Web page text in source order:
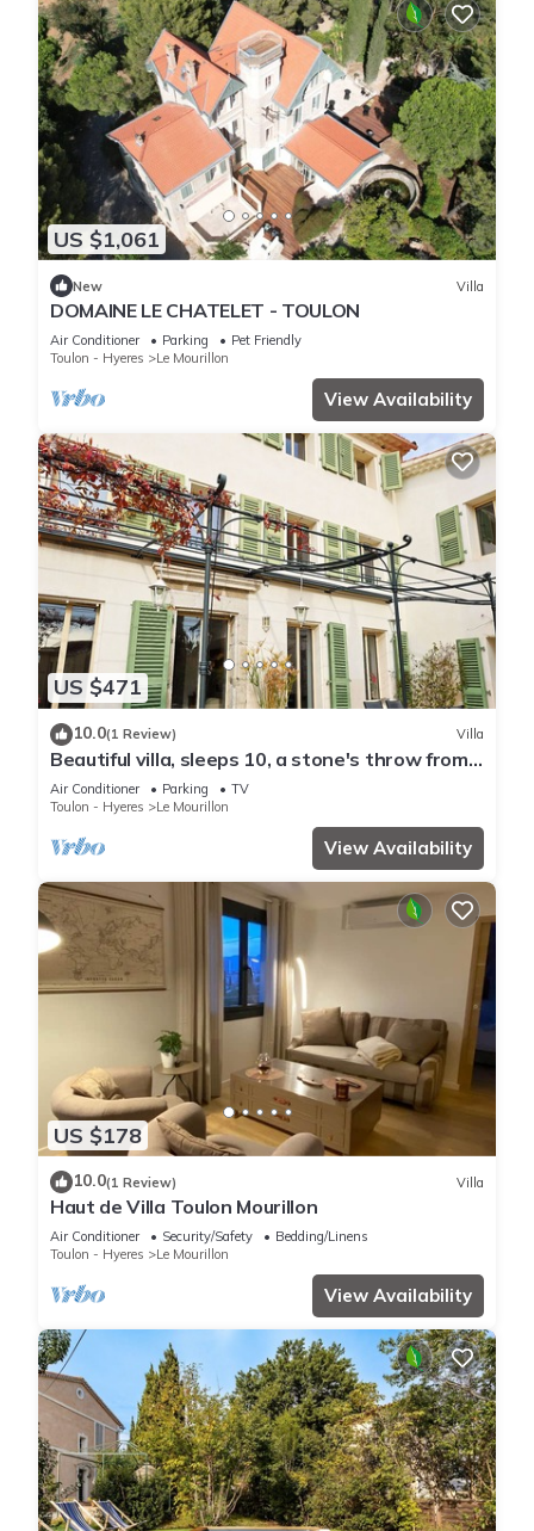
US $1,061
New Villa
DOMAINE LE CHATELET - TOULON
Air Conditioner Parking
Pet Friendly
Toulon - Hyeres
Le Mourillon
View Availability
US $471
10.0(1 Review) Villa
Beautiful villa, sleeps 10, a stone's throw from
the Mourillon beach
Air Conditioner Parking
TV
Toulon - Hyeres
Le Mourillon
View Availability
US $178
10.0(1 Review) Villa
Haut de Villa Toulon Mourillon
Air Conditioner Security/Safety
Bedding/Linens
Toulon - Hyeres
Le Mourillon
View Availability